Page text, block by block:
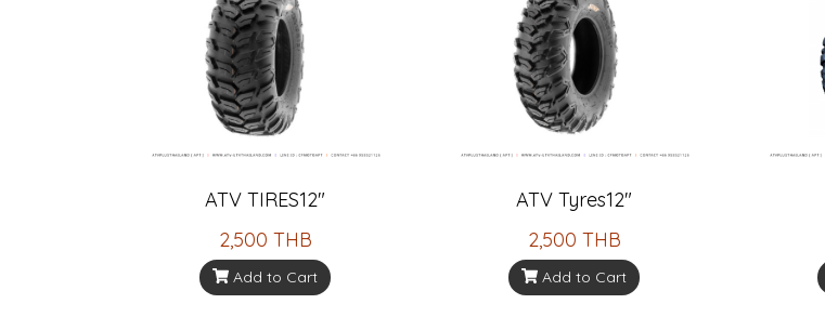
ATV TIRES12"
2,500 THB
Add to Cart
ATV Tyres12"
2,500 THB
Add to Cart